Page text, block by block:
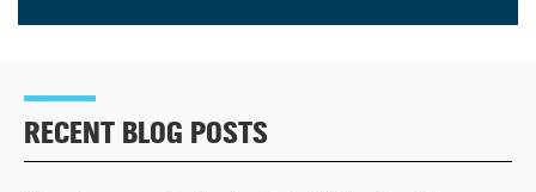
RECENT BLOG POSTS